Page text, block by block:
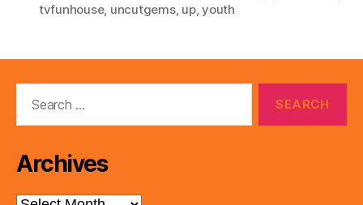
tvfunhouse, uncutgems, up,youth
Archives
Archives